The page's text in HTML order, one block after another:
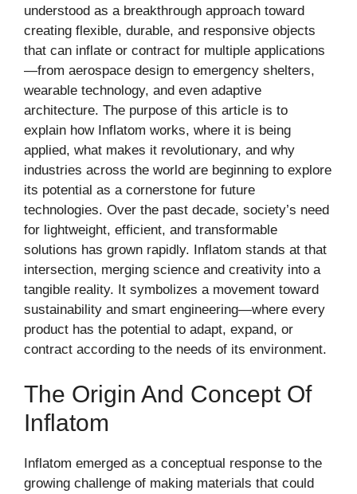
understood as a breakthrough approach toward
creating flexible, durable, and responsive objects
that can inflate or contract for multiple applications
—from aerospace design to emergency shelters,
wearable technology, and even adaptive
architecture. The purpose of this article is to
explain how Inflatom works, where it is being
applied, what makes it revolutionary, and why
industries across the world are beginning to explore
its potential as a cornerstone for future
technologies. Over the past decade, society’s need
for lightweight, efficient, and transformable
solutions has grown rapidly. Inflatom stands at that
intersection, merging science and creativity into a
tangible reality. It symbolizes a movement toward
sustainability and smart engineering—where every
product has the potential to adapt, expand, or
contract according to the needs of its environment.
The Origin And Concept Of
Inflatom
Inflatom emerged as a conceptual response to the
growing challenge of making materials that could